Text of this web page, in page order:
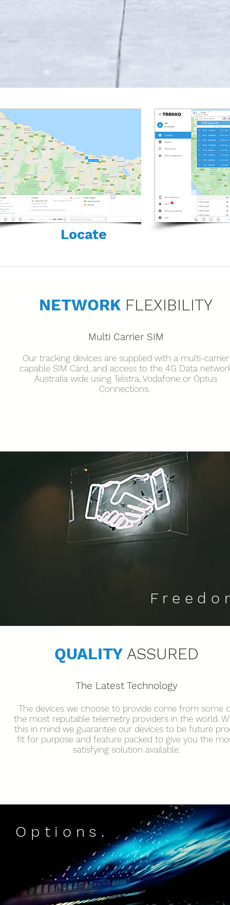
Locate
NETWORK FLEXIBILITY
Multi Carrier SIM
Our tracking devices are supplied with a multi-carrier
capable SIM Card, and access to the 4G Data
Australia wide using Telstra, Vodafone or Optus
Connections.
QUALITY ASSURED
The Latest Technology
The devices we choose to provide come from some
the most reputable telemetry providers in the world.
this in mind we guarantee our devices to be future
fit for purpose and feature packed to give you the
satisfying solution available.
Options.